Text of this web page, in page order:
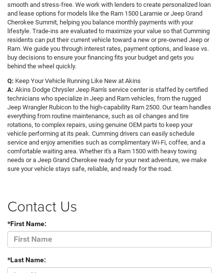
smooth and stress-free. We work with lenders to create personalized loan
and lease options for models like the Ram 1500 Laramie or Jeep Grand
Cherokee Summit, helping you balance monthly payments with your
lifestyle. Trade-ins are evaluated to maximize your value so that Cumming
residents can put their current vehicle toward a new or pre-owned Jeep or
Ram. We guide you through interest rates, payment options, and lease vs.
buy decisions to ensure your financing fits your budget and gets you
behind the wheel quickly.
Q: Keep Your Vehicle Running Like New at Akins
A: Akins Dodge Chrysler Jeep Ram's service center is staffed by certified
technicians who specialize in Jeep and Ram vehicles, from the rugged
Jeep Wrangler Rubicon to the high-capability Ram 2500. Our team handles
everything from routine maintenance, such as oil changes and tire
rotations, to complex repairs, using genuine OEM parts to keep your
vehicle performing at its peak. Cumming drivers can easily schedule
service and enjoy amenities such as complimentary Wi-Fi, coffee, and a
comfortable waiting area. Whether it's a Ram 1500 with heavy towing
needs or a Jeep Grand Cherokee ready for your next adventure, we make
sure your vehicle stays safe, reliable, and ready for the road.
Contact Us
*First Name:
*Last Name: